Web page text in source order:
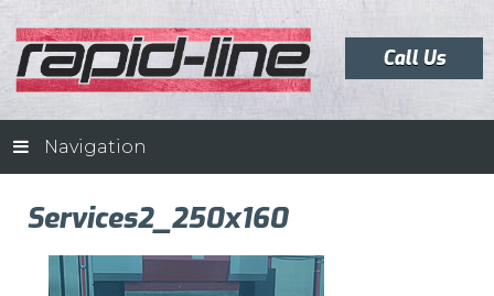
Call Us
Navigation
Services2_250x160